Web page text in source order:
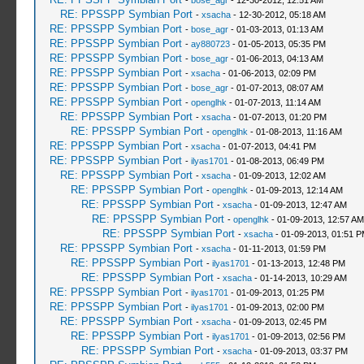
RE: PPSSPP Symbian Port - xsacha- 12-30-2012, 05:18 AM
RE: PPSSPP Symbian Port - bose_agr- 01-03-2013, 01:13 AM
RE: PPSSPP Symbian Port - ay880723- 01-05-2013, 05:35 PM
RE: PPSSPP Symbian Port - bose_agr- 01-06-2013, 04:13 AM
RE: PPSSPP Symbian Port - xsacha- 01-06-2013, 02:09 PM
RE: PPSSPP Symbian Port - bose_agr- 01-07-2013, 08:07 AM
RE: PPSSPP Symbian Port - openglhk - 01-07-2013, 11:14 AM
RE: PPSSPP Symbian Port - xsacha- 01-07-2013, 01:20 PM
RE: PPSSPP Symbian Port - openglhk - 01-08-2013, 11:16 AM
RE: PPSSPP Symbian Port - xsacha- 01-07-2013, 04:41 PM
RE: PPSSPP Symbian Port - ilyas1701 - 01-08-2013, 06:49 PM
RE: PPSSPP Symbian Port - xsacha- 01-09-2013, 12:02 AM
RE: PPSSPP Symbian Port - openglhk - 01-09-2013, 12:14 AM
RE: PPSSPP Symbian Port - xsacha- 01-09-2013, 12:47 AM
RE: PPSSPP Symbian Port - openglhk - 01-09-2013, 12:57 AM
RE: PPSSPP Symbian Port - xsacha- 01-09-2013, 01:51
RE: PPSSPP Symbian Port - xsacha- 01-11-2013, 01:59 PM
RE: PPSSPP Symbian Port - ilyas1701 - 01-13-2013, 12:48 PM
RE: PPSSPP Symbian Port - xsacha- 01-14-2013, 10:29 AM
RE: PPSSPP Symbian Port - ilyas1701 - 01-09-2013, 01:25 PM
RE: PPSSPP Symbian Port - ilyas1701 - 01-09-2013, 02:00 PM
RE: PPSSPP Symbian Port - xsacha- 01-09-2013, 02:45 PM
RE: PPSSPP Symbian Port - ilyas1701 - 01-09-2013, 02:56 PM
RE: PPSSPP Symbian Port - xsacha- 01-09-2013, 03:37 PM